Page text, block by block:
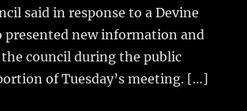
said in response to a Devine
presented new information and
council during the public
of Tuesday’s meeting. […]